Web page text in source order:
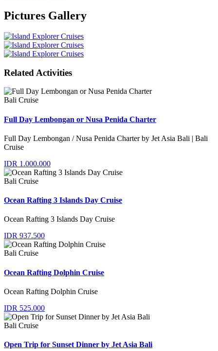
Pictures Gallery
Related Activities
Bali Cruise
Full Day Lembongan or Nusa Penida Charter
Full Day Lembongan / Nusa Penida Charter by Jet Asia Bali | Bali
Cruise
IDR 1.000.000
Bali Cruise
Ocean Rafting 3 Islands Day Cruise
Ocean Rafting 3 Islands Day Cruise
IDR 937.500
Bali Cruise
Ocean Rafting Dolphin Cruise
Ocean Rafting Dolphin Cruise
IDR 525.000
Bali Cruise
Open Trip for Sunset Dinner by Jet Asia Bali